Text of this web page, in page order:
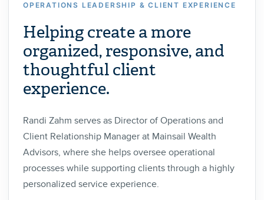
OPERATIONS LEADERSHIP & CLIENT EXPERIENCE
Helping create a more
organized, responsive, and
thoughtful client
experience.
Randi Zahm serves as Director of Operations and
Client Relationship Manager at Mainsail Wealth
Advisors, where she helps oversee operational
processes while supporting clients through a highly
personalized service experience.